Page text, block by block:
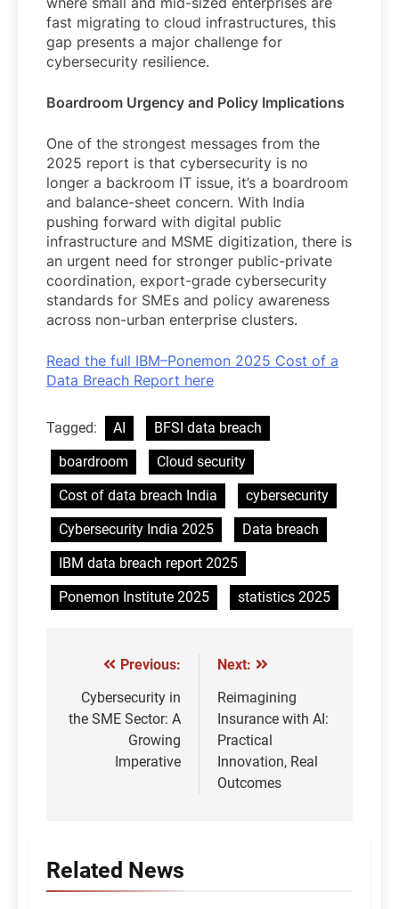
fast migrating to cloud infrastructures, this
gap presents a major challenge for
cybersecurity resilience.
Boardroom Urgency and Policy Implications
One of the strongest messages from the
2025 report is that cybersecurity is no
longer a backroom IT issue, it’s a boardroom
and balance-sheet concern. With India
pushing forward with digital public
infrastructure and MSME digitization, there is
an urgent need for stronger public-private
coordination, export-grade cybersecurity
standards for SMEs and policy awareness
across non-urban enterprise clusters.
Read the full IBM–Ponemon 2025 Cost of a
Data Breach Report here
Tagged: AI
BFSI data breach
boardroom
Cloud security
Cost of data breach India
cybersecurity
Cybersecurity India 2025
Data breach
IBM data breach report 2025
Ponemon Institute 2025
statistics 2025
Post
navigation
Previous:
Cybersecurity in
the SME Sector: A
Growing
Imperative
Next:
Reimagining
Insurance with AI:
Practical
Innovation, Real
Outcomes
Related News